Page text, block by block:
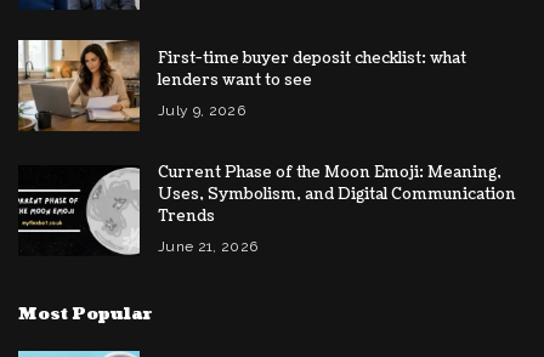
First-time buyer deposit checklist: what
lenders want to see
July 9, 2026
Current Phase of the Moon Emoji: Meaning,
Uses, Symbolism, and Digital Communication
Trends
June 21, 2026
Most Popular